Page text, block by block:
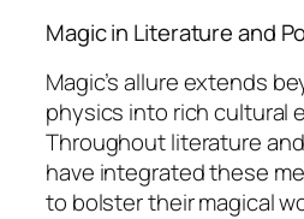
Magic in Literature and
Magic’s allure extends
physics into rich cultural
Throughout literature
have integrated these
to bolster their magical